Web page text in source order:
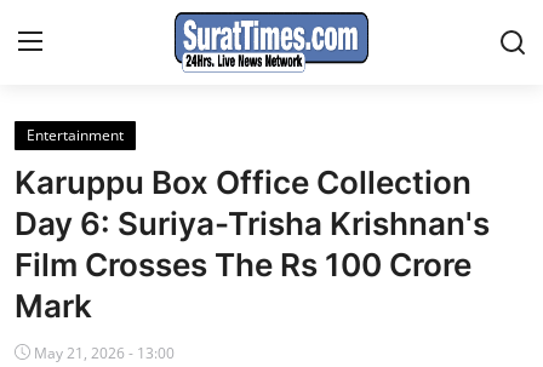
Contact
India
World
Entertainment
Karuppu Box Office Collection
Day 6: Suriya-Trisha Krishnan's
Film Crosses The Rs 100 Crore
Mark
May 21, 2026 - 13:00